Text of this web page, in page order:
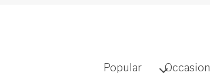
Popular
Occasion